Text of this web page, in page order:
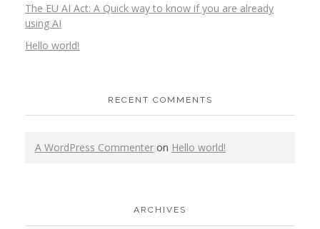
The EU AI Act: A Quick way to know if you are already
using AI
Hello world!
RECENT COMMENTS
A WordPress Commenter on Hello world!
ARCHIVES